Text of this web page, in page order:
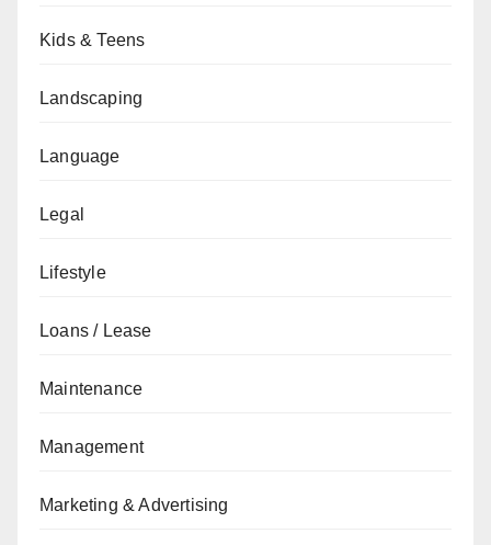
Kids & Teens
Landscaping
Language
Legal
Lifestyle
Loans / Lease
Maintenance
Management
Marketing & Advertising